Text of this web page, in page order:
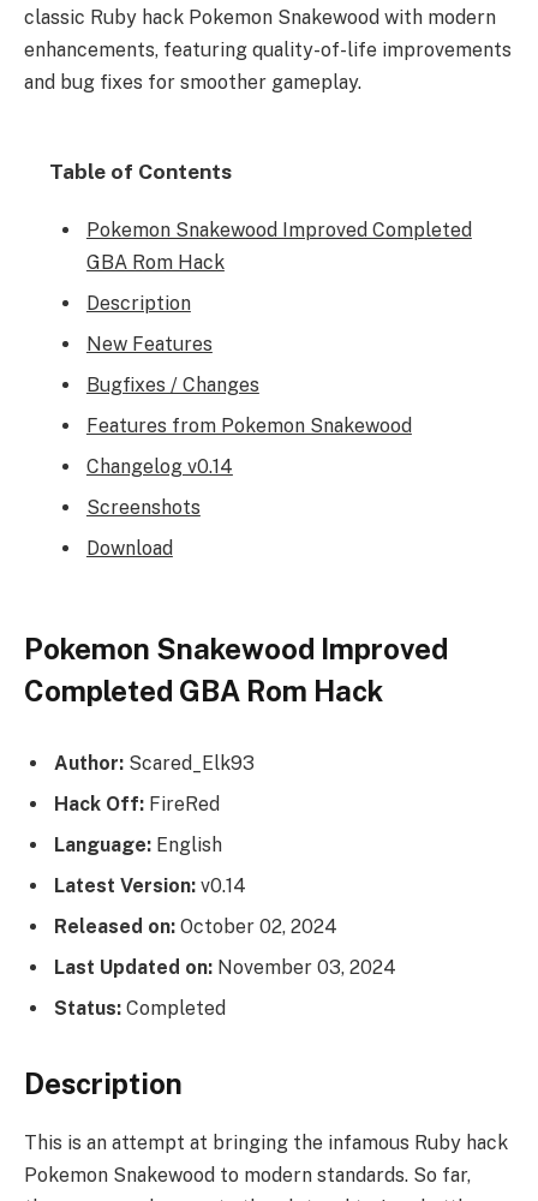
classic Ruby hack Pokemon Snakewood with modern
enhancements, featuring quality-of-life improvements
and bug fixes for smoother gameplay.
Table of Contents
Pokemon Snakewood Improved Completed
GBA Rom Hack
Description
New Features
Bugfixes / Changes
Features from Pokemon Snakewood
Changelog v0.14
Screenshots
Download
Pokemon Snakewood Improved
Completed GBA Rom Hack
Author: Scared_Elk93
Hack Off: FireRed
Language: English
Latest Version: v0.14
Released on: October 02, 2024
Last Updated on: November 03, 2024
Status: Completed
Description
This is an attempt at bringing the infamous Ruby hack
Pokemon Snakewood to modern standards. So far,